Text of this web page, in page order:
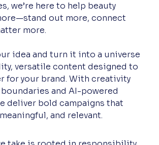
we’re here to help beauty
out more, connect
more.
idea and turn it into a universe
versatile content designed to
for your brand. With creativity
and AI-powered
deliver bold campaigns that
and relevant.